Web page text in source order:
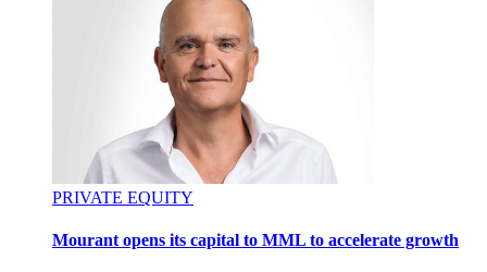
PRIVATE EQUITY
Mourant opens its capital to MML to accelerate growth